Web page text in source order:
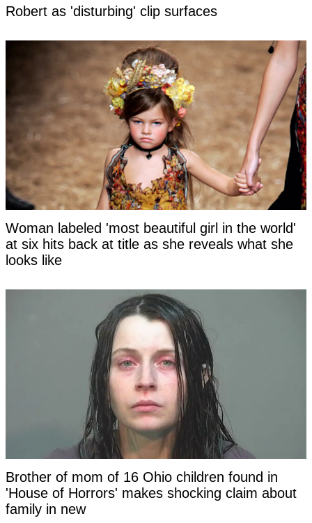
Robert as 'disturbing' clip surfaces
Woman labeled 'most beautiful girl in the world'
at six hits back at title as she reveals what she
looks like
Brother of mom of 16 Ohio children found in
'House of Horrors' makes shocking claim about
family in new